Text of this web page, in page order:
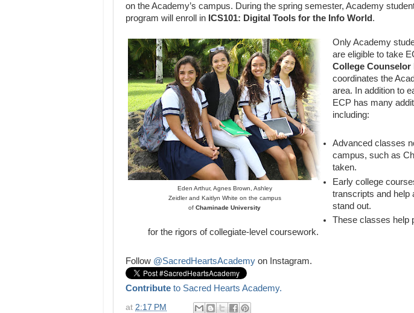
on the Academy’s campus. During the spring semester, Academy
program will enroll in ICS101: Digital Tools for the Info World.
Eden Arthur, Agnes Brown, Ashley
Zeidler and Kaitlyn White on the campus
of Chaminade University
Only Academy
are eligible to take
College Counselor
coordinates the
area. In addition to
ECP has many
including:
Advanced classes
campus, such as
taken.
Early college
transcripts and help
stand out.
These classes help
for the rigors of collegiate-level coursework.
Follow @SacredHeartsAcademy on Instagram.
Contribute to Sacred Hearts Academy.
at 2:17 PM